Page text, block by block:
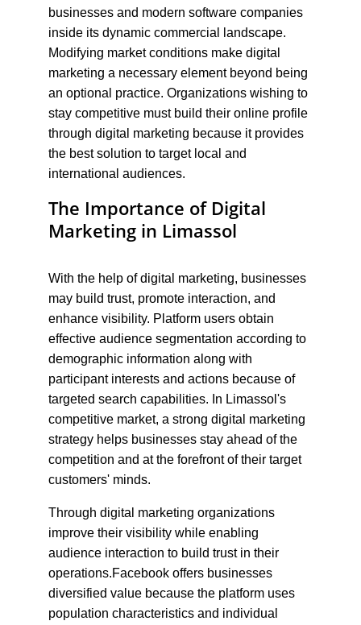
businesses and modern software companies
inside its dynamic commercial landscape.
Modifying market conditions make digital
marketing a necessary element beyond being
an optional practice. Organizations wishing to
stay competitive must build their online profile
through digital marketing because it provides
the best solution to target local and
international audiences.
The Importance of Digital
Marketing in Limassol
With the help of digital marketing, businesses
may build trust, promote interaction, and
enhance visibility. Platform users obtain
effective audience segmentation according to
demographic information along with
participant interests and actions because of
targeted search capabilities. In Limassol's
competitive market, a strong digital marketing
strategy helps businesses stay ahead of the
competition and at the forefront of their target
customers' minds.
Through digital marketing organizations
improve their visibility while enabling
audience interaction to build trust in their
operations.Facebook offers businesses
diversified value because the platform uses
population characteristics and individual